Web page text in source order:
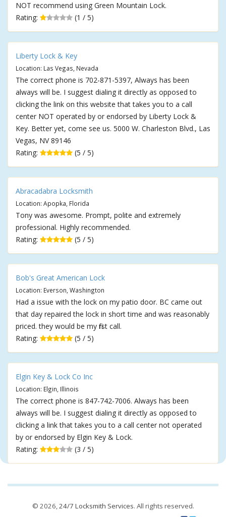
NOT recommend using Green Mountain Lock.
Rating:
(1 / 5)
Liberty Lock & Key
Location: Las Vegas, Nevada
The correct phone is 702-871-5397, Always has been
always will be. I suggest dialing it directly as opposed to
clicking the link on this website that takes you to a call
center NOT operated by or endorsed by Liberty Lock &
Key. Better yet, come see us. 5000 W. Charleston Blvd., Las
Vegas, NV 89146
Rating:
(5 / 5)
Abracadabra Locksmith
Location: Apopka, Florida
Tony was awesome. Prompt, polite and extremely
professional. Highly recommended.
Rating:
(5 / 5)
Bob's Great American Lock
Location: Everson, Washington
Had a issue with the lock on my patio door. BC came out
that day repaired the lock in short time and was reasonably
priced. they would be my first call.
Rating:
(5 / 5)
Elgin Key & Lock Co Inc
Location: Elgin, Illinois
The correct phone is 847-742-7006. Always has been
always will be. I suggest dialing it directly as opposed to
clicking a link that takes you to a call center not operated
by or endorsed by Elgin Key & Lock.
Rating:
(3 / 5)
© 2026,24/7 Locksmith Services. All rights reserved.